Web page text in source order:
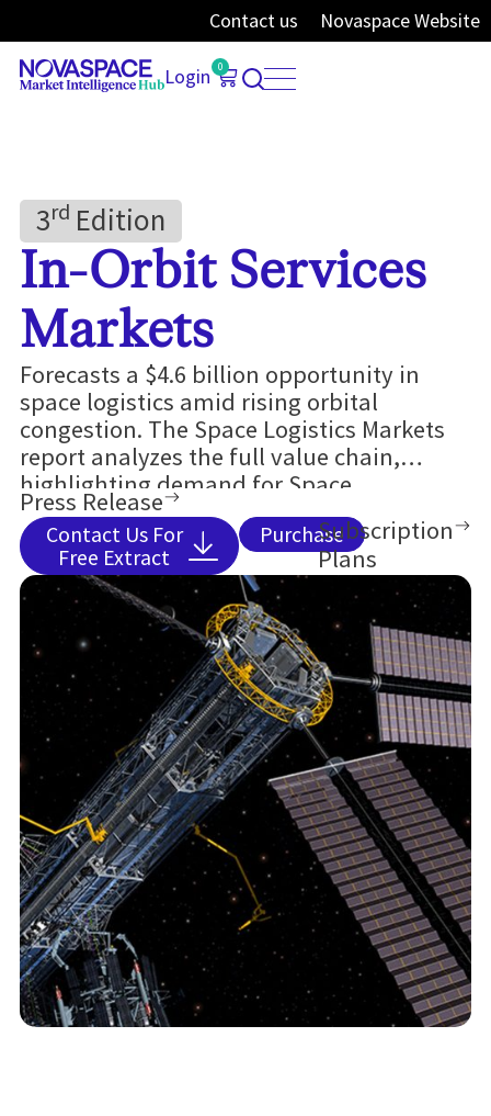
Contact us Novaspace Website
Login 0
3Rd Edition
In-Orbit Services
Markets
Forecasts a $4.6 billion opportunity in
space logistics amid rising orbital
congestion. The Space Logistics Markets
report analyzes the full value chain,
highlighting demand for Space
Situational Awareness and trends shaping
safer, more efficient spaceflight.
Press Release
Contact Us For
Free Extract
PurchaseSubscription
Plans